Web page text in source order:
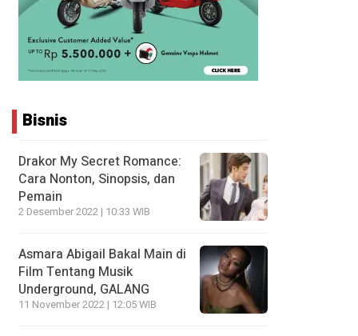
Bisnis
Drakor My Secret Romance:
Cara Nonton, Sinopsis, dan
Pemain
2 Desember 2022 | 10:33 WIB
Asmara Abigail Bakal Main di
Film Tentang Musik
Underground, GALANG
11 November 2022 | 12:05 WIB